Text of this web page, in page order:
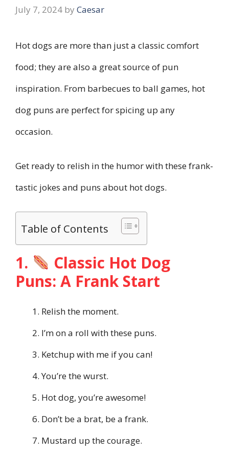
July 7, 2024 by Caesar
Hot dogs are more than just a classic comfort
food; they are also a great source of pun
inspiration. From barbecues to ball games, hot
dog puns are perfect for spicing up any
occasion.
Get ready to relish in the humor with these frank-
tastic jokes and puns about hot dogs.
Table of Contents
1.
Classic Hot Dog
Puns: A Frank Start
Relish the moment.
I’m on a roll with these puns.
Ketchup with me if you can!
You’re the wurst.
Hot dog, you’re awesome!
Don’t be a brat, be a frank.
Mustard up the courage.